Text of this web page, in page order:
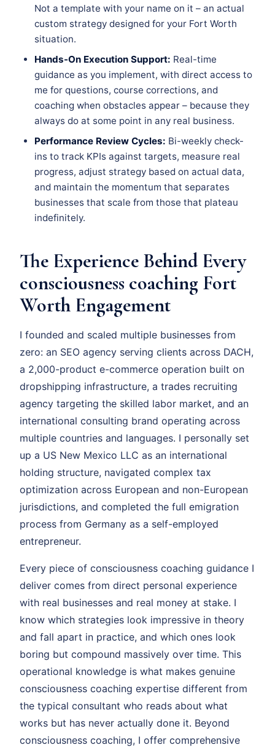
Not a template with your name on it – an actual
custom strategy designed for your Fort Worth
situation.
Hands-On Execution Support: Real-time
guidance as you implement, with direct access to
me for questions, course corrections, and
coaching when obstacles appear – because they
always do at some point in any real business.
Performance Review Cycles: Bi-weekly check-
ins to track KPIs against targets, measure real
progress, adjust strategy based on actual data,
and maintain the momentum that separates
businesses that scale from those that plateau
indefinitely.
The Experience Behind Every
consciousness coaching Fort
Worth Engagement
I founded and scaled multiple businesses from
zero: an SEO agency serving clients across DACH,
a 2,000-product e-commerce operation built on
dropshipping infrastructure, a trades recruiting
agency targeting the skilled labor market, and an
international consulting brand operating across
multiple countries and languages. I personally set
up a US New Mexico LLC as an international
holding structure, navigated complex tax
optimization across European and non-European
jurisdictions, and completed the full emigration
process from Germany as a self-employed
entrepreneur.
Every piece of consciousness coaching guidance I
deliver comes from direct personal experience
with real businesses and real money at stake. I
know which strategies look impressive in theory
and fall apart in practice, and which ones look
boring but compound massively over time. This
operational knowledge is what makes genuine
consciousness coaching expertise different from
the typical consultant who reads about what
works but has never actually done it. Beyond
consciousness coaching, I offer comprehensive